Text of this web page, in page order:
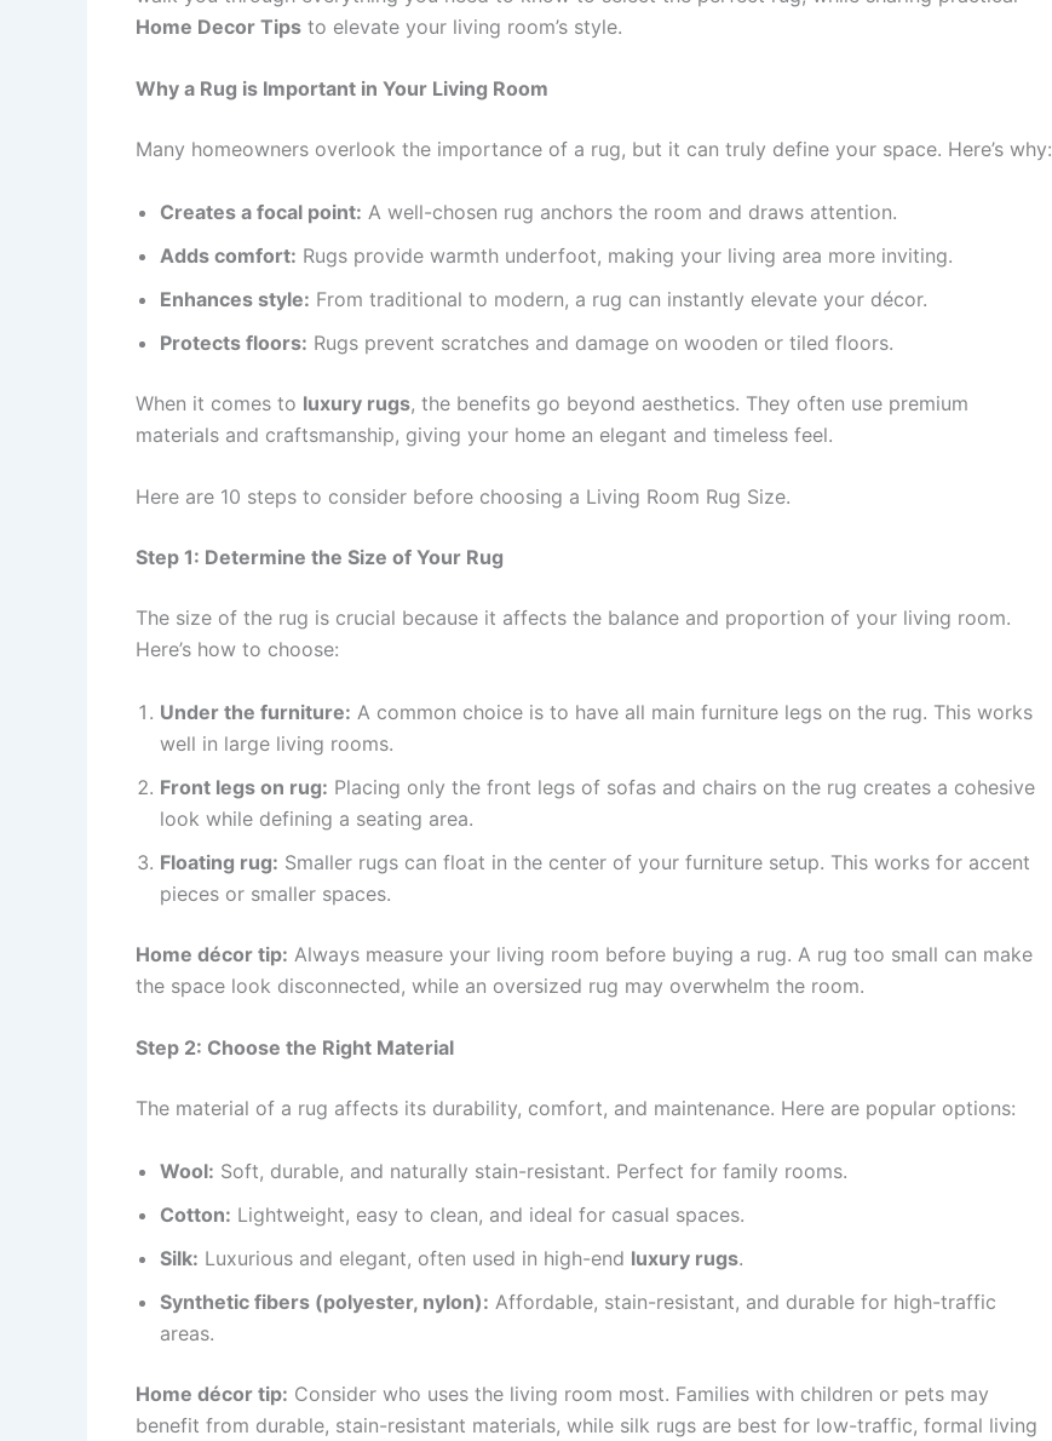
Home Decor Tips to elevate your living room’s style.
Why a Rug is Important in Your Living Room
Many homeowners overlook the importance of a rug, but it can truly define your space. Here’s why:
Creates a focal point: A well-chosen rug anchors the room and draws attention.
Adds comfort: Rugs provide warmth underfoot, making your living area more inviting.
Enhances style: From traditional to modern, a rug can instantly elevate your décor.
Protects floors: Rugs prevent scratches and damage on wooden or tiled floors.
When it comes to luxury rugs, the benefits go beyond aesthetics. They often use premium
materials and craftsmanship, giving your home an elegant and timeless feel.
Here are 10 steps to consider before choosing a Living Room Rug Size.
Step 1: Determine the Size of Your Rug
The size of the rug is crucial because it affects the balance and proportion of your living room.
Here’s how to choose:
Under the furniture: A common choice is to have all main furniture legs on the rug. This works
well in large living rooms.
Front legs on rug: Placing only the front legs of sofas and chairs on the rug creates a cohesive
look while defining a seating area.
Floating rug: Smaller rugs can float in the center of your furniture setup. This works for accent
pieces or smaller spaces.
Home décor tip: Always measure your living room before buying a rug. A rug too small can make
the space look disconnected, while an oversized rug may overwhelm the room.
Step 2: Choose the Right Material
The material of a rug affects its durability, comfort, and maintenance. Here are popular options:
Wool: Soft, durable, and naturally stain-resistant. Perfect for family rooms.
Cotton: Lightweight, easy to clean, and ideal for casual spaces.
Silk: Luxurious and elegant, often used in high-end luxury rugs.
Synthetic fibers (polyester, nylon): Affordable, stain-resistant, and durable for high-traffic
areas.
Home décor tip: Consider who uses the living room most. Families with children or pets may
benefit from durable, stain-resistant materials, while silk rugs are best for low-traffic, formal living